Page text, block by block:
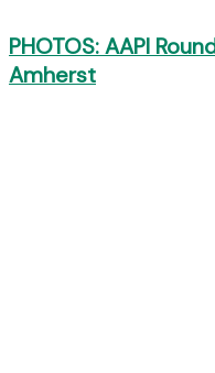
PHOTOS: AAPI
Amherst